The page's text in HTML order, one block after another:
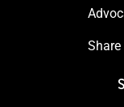
Share